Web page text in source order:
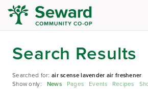
Search Results
Searched for:air scense lavender air freshener
Show only: News Pages Events Recipes